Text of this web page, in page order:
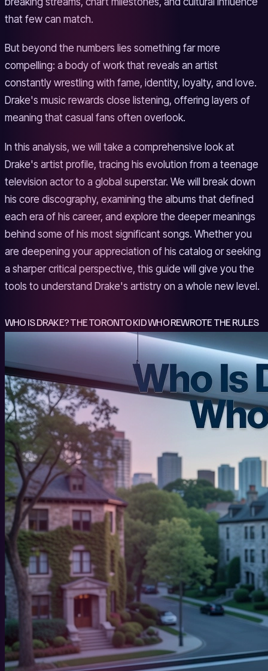
that few can match.
But beyond the numbers lies something far more
compelling: a body of work that reveals an artist
constantly wrestling with fame, identity, loyalty, and love.
Drake's music rewards close listening, offering layers of
meaning that casual fans often overlook.
In this analysis, we will take a comprehensive look at
Drake's artist profile, tracing his evolution from a teenage
television actor to a global superstar. We will break down
his core discography, examining the albums that defined
each era of his career, and explore the deeper meanings
behind some of his most significant songs. Whether you
are deepening your appreciation of his catalog or seeking
a sharper critical perspective, this guide will give you the
tools to understand Drake's artistry on a whole new level.
WHO IS DRAKE? THE TORONTO KID WHO REWROTE THE RULES